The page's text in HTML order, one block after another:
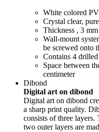
White colored
Crystal clear,
Thickness , 3 mm
Wall-mount
be screwed onto
Contains 4
Space between
centimeter
Dibond
Digital art on dibond
Digital art on dibond
a sharp print quality.
consists of three layers.
two outer layers are